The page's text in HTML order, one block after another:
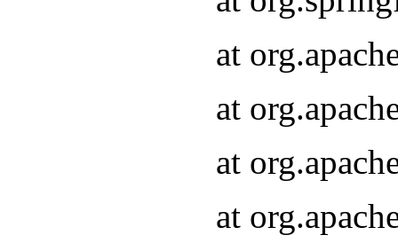
at
at
at
at